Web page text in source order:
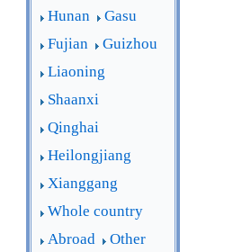
Hunan
Gasu
Fujian
Guizhou
Liaoning
Shaanxi
Qinghai
Heilongjiang
Xianggang
Whole country
Abroad
Other